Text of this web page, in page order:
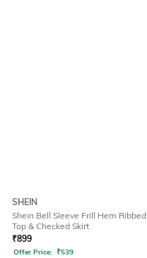
SHEIN
Shein Bell Sleeve Frill Hem Ribbed
Top & Checked Skirt
₹899
Offer Price: ₹539